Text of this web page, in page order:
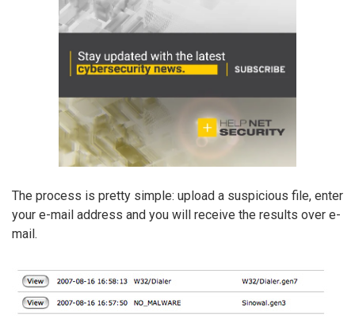
The process is pretty simple: upload a suspicious file, enter
your e-mail address and you will receive the results over e-
mail.